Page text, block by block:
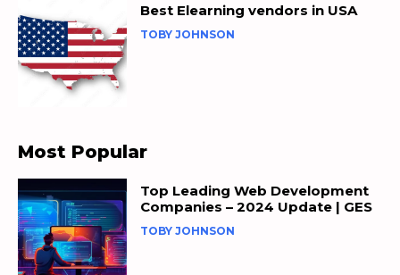
Best Elearning vendors in USA
TOBY JOHNSON
Most Popular
Top Leading Web Development
Companies – 2024 Update | GES
TOBY JOHNSON